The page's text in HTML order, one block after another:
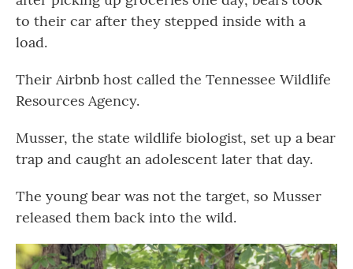
to their car after they stepped inside with a
load.
Their Airbnb host called the Tennessee Wildlife
Resources Agency.
Musser, the state wildlife biologist, set up a bear
trap and caught an adolescent later that day.
The young bear was not the target, so Musser
released them back into the wild.